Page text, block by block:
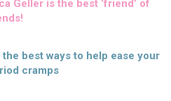
Geller is the best ‘friend’ of
the best ways to help ease your
cramps